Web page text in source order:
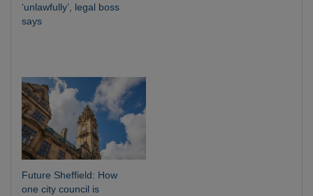
‘unlawfully’, legal boss
says
Future Sheffield: How
one city council is